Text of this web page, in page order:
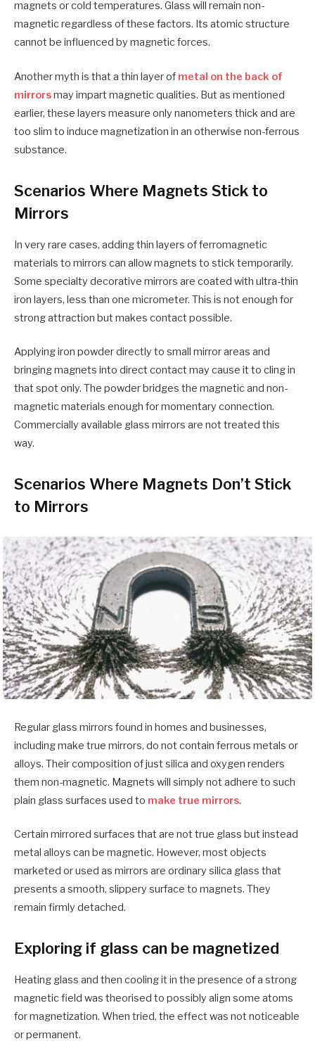
magnets or cold temperatures. Glass will remain non-
magnetic regardless of these factors. Its atomic structure
cannot be influenced by magnetic forces.
Another myth is that a thin layer of metal on the back of
mirrorsmay impart magnetic qualities. But as mentioned
earlier, these layers measure only nanometers thick and are
too slim to induce magnetization in an otherwise non-ferrous
substance.
Scenarios Where Magnets Stick to
Mirrors
In very rare cases, adding thin layers of ferromagnetic
materials to mirrors can allow magnets to stick temporarily.
Some specialty decorative mirrors are coated with ultra-thin
iron layers, less than one micrometer. This is not enough for
strong attraction but makes contact possible.
Applying iron powder directly to small mirror areas and
bringing magnets into direct contact may cause it to cling in
that spot only. The powder bridges the magnetic and non-
magnetic materials enough for momentary connection.
Commercially available glass mirrors are not treated this
way.
Scenarios Where Magnets Don’t Stick
to Mirrors
Regular glass mirrors found in homes and businesses,
including make true mirrors, do not contain ferrous metals or
alloys. Their composition of just silica and oxygen renders
them non-magnetic. Magnets will simply not adhere to such
plain glass surfaces used to make true mirrors.
Certain mirrored surfaces that are not true glass but instead
metal alloys can be magnetic. However, most objects
marketed or used as mirrors are ordinary silica glass that
presents a smooth, slippery surface to magnets. They
remain firmly detached.
Exploring if glass can be magnetized
Heating glass and then cooling it in the presence of a strong
magnetic field was theorised to possibly align some atoms
for magnetization. When tried, the effect was not noticeable
or permanent.